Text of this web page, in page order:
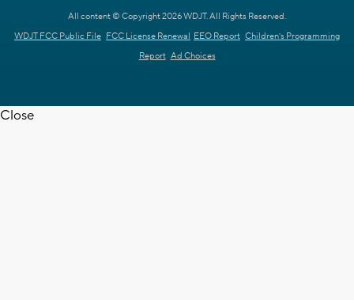
All content © Copyright 2026 WDJT. All Rights Reserved.
WDJT FCC Public File FCC License Renewal EEO Report Children's Programming
Report Ad Choices
Close